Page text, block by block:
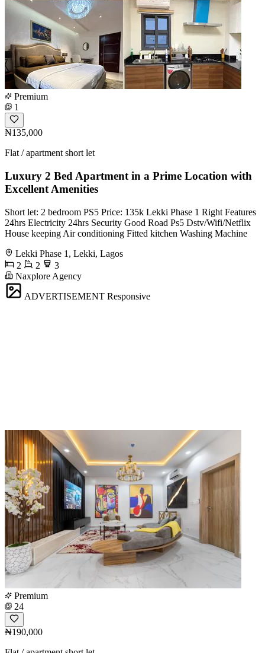
Premium
1
₦135,000
Flat / apartment short let
Luxury 2 Bed Apartment in a Prime Location with
Excellent Amenities
Short let: 2 bedroom PS5 Price: 135k Lekki Phase 1 Right Features
24hrs Electricity 24hrs Security Good Road Ps5 Dstv/Wifi/Netflix
House keeping Air conditioning Fitted kitchen Washing Machine
Lekki Phase 1, Lekki, Lagos
2
2
3
Naxplore Agency
ADVERTISEMENT Responsive
Premium
24
₦190,000